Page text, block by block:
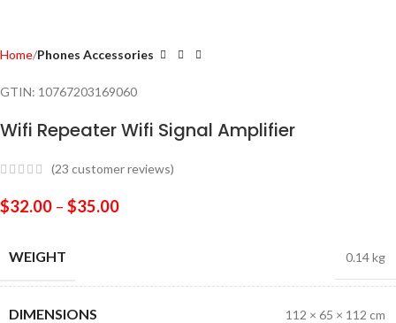
Home Phones Accessories
GTIN: 10767203169060
Wifi Repeater Wifi Signal Amplifier
(23 customer reviews)
$32.00 – $35.00
WEIGHT 0.14 kg
DIMENSIONS 112 × 65 × 112 cm